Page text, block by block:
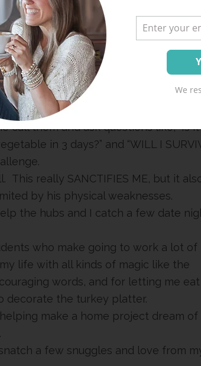
out walking at the same time we
so comforting about seeing a
play basketball games with
Karon. It is totally on my Christmas
he and I were BFF. #mitfordfan
call them and ask questions like, “Is
in 3 days?” and “WILL I
This really SANCTIFIES ME, but it
by his physical weaknesses.
the hubs and I catch a few date
who make going to work a lot of
life with all kinds of magic like the
words, and for letting me eat
decorate the turkey platter.
make a home project dream of
a few snuggles and love from
We